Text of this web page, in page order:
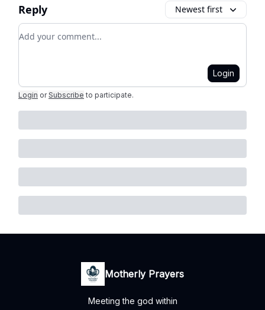
Reply Newest first
Add your comment
Login
Login or Subscribe to participate.
Motherly Prayers
Meeting the god within